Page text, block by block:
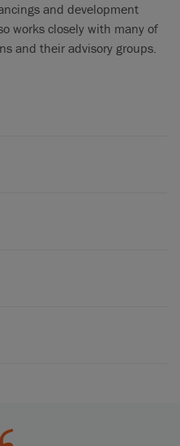
and development
works closely with many of
and their advisory groups.